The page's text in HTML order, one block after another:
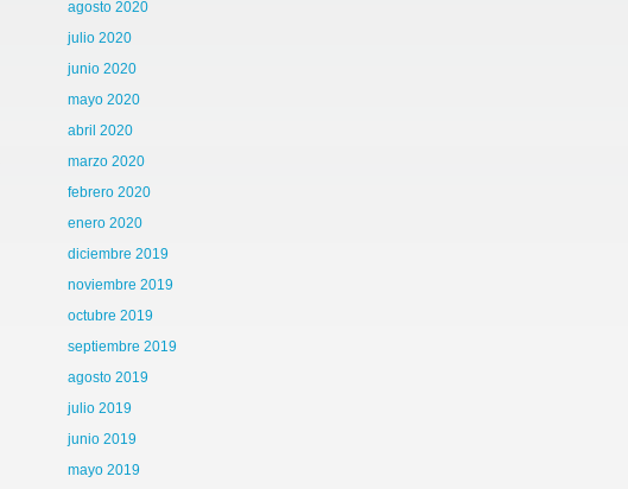
agosto 2020
julio 2020
junio 2020
mayo 2020
abril 2020
marzo 2020
febrero 2020
enero 2020
diciembre 2019
noviembre 2019
octubre 2019
septiembre 2019
agosto 2019
julio 2019
junio 2019
mayo 2019